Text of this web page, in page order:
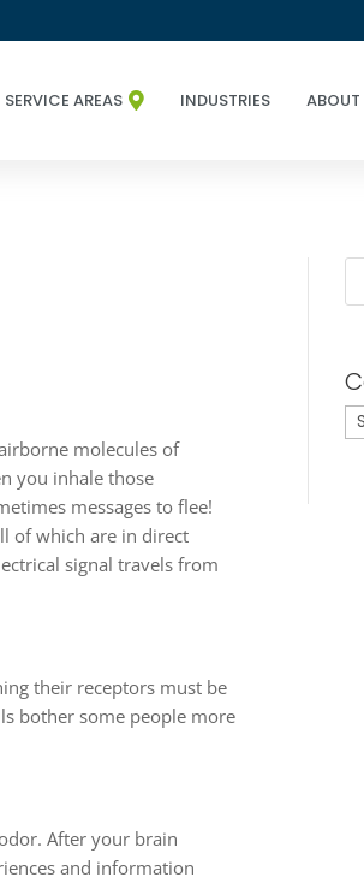

SERVICE AREAS INDUSTRIES ABOUT
molecules of
you inhale those
messages to flee!
of which are in direct
signal travels from
their receptors must be
bother some people more
After your brain
and information